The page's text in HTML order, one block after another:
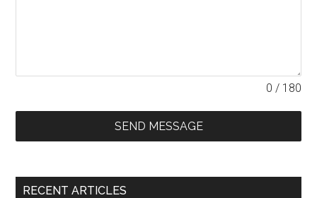
0 / 180
SEND MESSAGE
RECENT ARTICLES